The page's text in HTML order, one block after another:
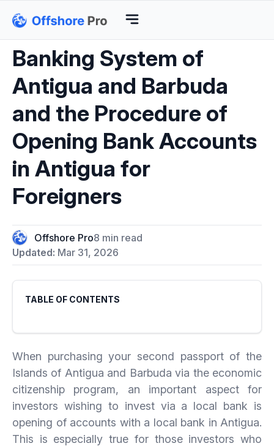
Banking System of
Antigua and Barbuda
and the Procedure of
Opening Bank Accounts
in Antigua for
Foreigners
Offshore Pro8 min read
Updated: Mar 31, 2026
TABLE OF CONTENTS
When purchasing your second passport of the
Islands of Antigua and Barbuda via the economic
citizenship program, an important aspect for
investors wishing to invest via a local bank is
opening of accounts with a local bank in Antigua.
This is especially true for those investors who